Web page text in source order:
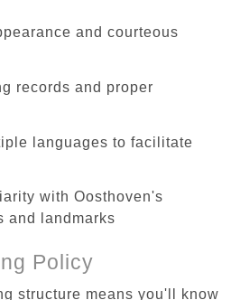
and courteous
records and proper
languages to facilitate
with Oosthoven's
and landmarks
Policy
structure means you'll know